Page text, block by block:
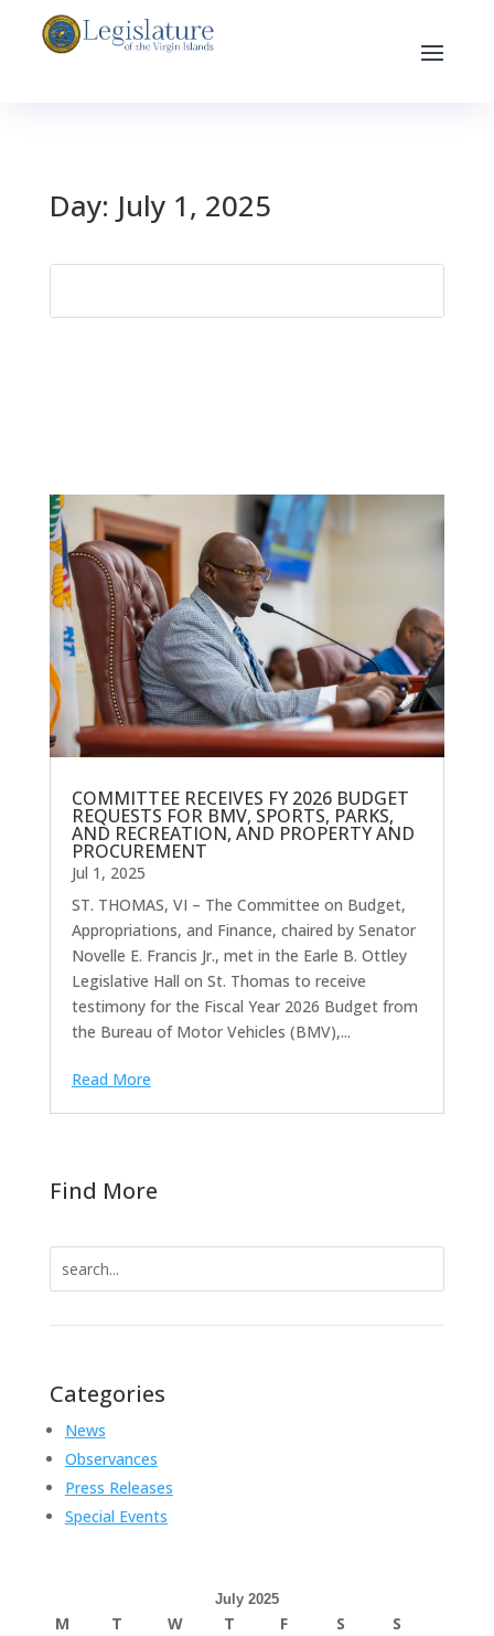
Day: July 1, 2025
COMMITTEE RECEIVES FY 2026 BUDGET
REQUESTS FOR BMV, SPORTS, PARKS,
AND RECREATION, AND PROPERTY AND
PROCUREMENT
Jul 1, 2025
ST. THOMAS, VI – The Committee on Budget,
Appropriations, and Finance, chaired by Senator
Novelle E. Francis Jr., met in the Earle B. Ottley
Legislative Hall on St. Thomas to receive
testimony for the Fiscal Year 2026 Budget from
the Bureau of Motor Vehicles (BMV),...
Read More
Find More
for:
Categories
News
Observances
Press Releases
Special Events
July 2025
M T W T F S
S